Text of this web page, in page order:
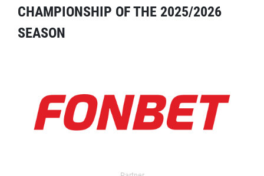
CHAMPIONSHIP OF THE 2025/2026
SEASON